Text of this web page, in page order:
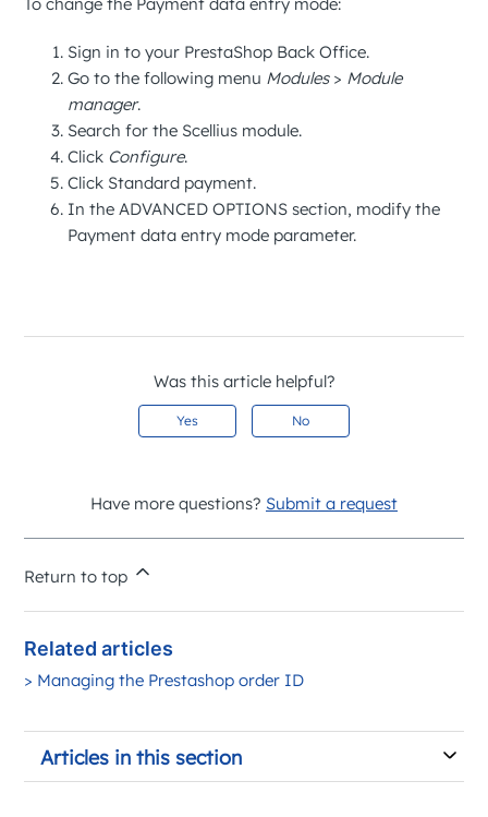
Sign in to your PrestaShop Back Office.
Go to the following menu Modules> Module
manager.
Search for the Scellius module.
Click Configure.
Click Standard payment.
In theADVANCED OPTIONS section, modify the
Payment data entry mode parameter.
Was this article helpful?
Yes No
Have more questions? Submit a request
Return to top
Related articles
> Managing the Prestashop order ID
Articles in this section